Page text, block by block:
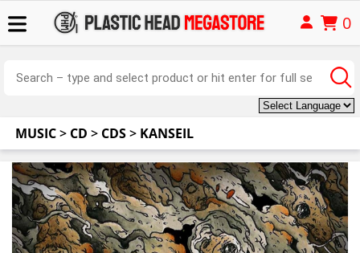
0
MUSIC> CD > CDS> KANSEIL